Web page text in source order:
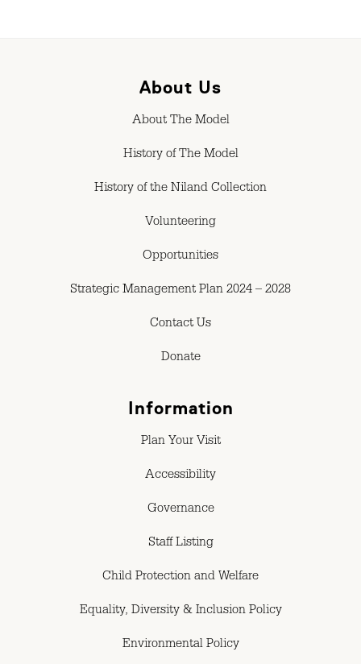
About Us
About The Model
History of The Model
History of the Niland Collection
Volunteering
Opportunities
Strategic Management Plan 2024 – 2028
Contact Us
Donate
Information
Plan Your Visit
Accessibility
Governance
Staff Listing
Child Protection and Welfare
Equality, Diversity & Inclusion Policy
Environmental Policy